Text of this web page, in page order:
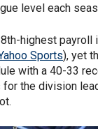
level each
highest payroll
Sports), yet
with a 40-33
for the division